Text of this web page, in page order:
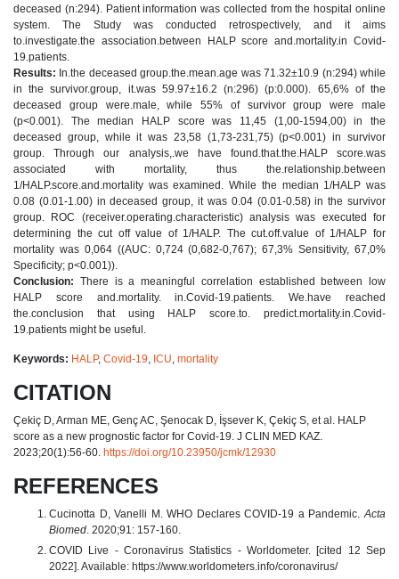
deceased (n:294). Patient information was collected from the hospital online
system. The Study was conducted retrospectively, and it aims
to.investigate.the association.between HALP score and.mortality.in Covid-
19.patients.
Results: In.the deceased group.the.mean.age was 71.32±10.9 (n:294) while
in the survivor.group, it.was 59.97±16.2 (n:296) (p:0.000). 65,6% of the
deceased group were.male, while 55% of survivor group were male
(p<0.001). The median HALP score was 11,45 (1,00-1594,00) in the
deceased group, while it was 23,58 (1,73-231,75) (p<0.001) in survivor
group. Through our analysis,.we have found.that.the.HALP score.was
associated with mortality, thus the.relationship.between
1/HALP.score.and.mortality was examined. While the median 1/HALP was
0.08 (0.01-1.00) in deceased group, it was 0.04 (0.01-0.58) in the survivor
group. ROC (receiver.operating.characteristic) analysis was executed for
determining the cut off value of 1/HALP. The cut.off.value of 1/HALP for
mortality was 0,064 ((AUC: 0,724 (0,682-0,767); 67,3% Sensitivity, 67,0%
Specificity; p<0.001)).
Conclusion: There is a meaningful correlation established between low
HALP score and.mortality. in.Covid-19.patients. We.have reached
the.conclusion that using HALP score.to. predict.mortality.in.Covid-
19.patients might be useful.
Keywords: HALP, Covid-19 ICU mortality
CITATION
Çekiç D, Arman ME, Genç AC, Şenocak D, İşsever K, Çekiç S, et al. HALP
score as a new prognostic factor for Covid-19. J CLIN MED KAZ.
2023;20(1):56-60. https://doi.org/10.23950/jcmk/12930
REFERENCES
Cucinotta D, Vanelli M. WHO Declares COVID-19 a Pandemic. Acta
Biomed . 2020;91: 157-160.
COVID Live - Coronavirus Statistics - Worldometer. [cited 12 Sep
2022]. Available: https://www.worldometers.info/coronavirus/